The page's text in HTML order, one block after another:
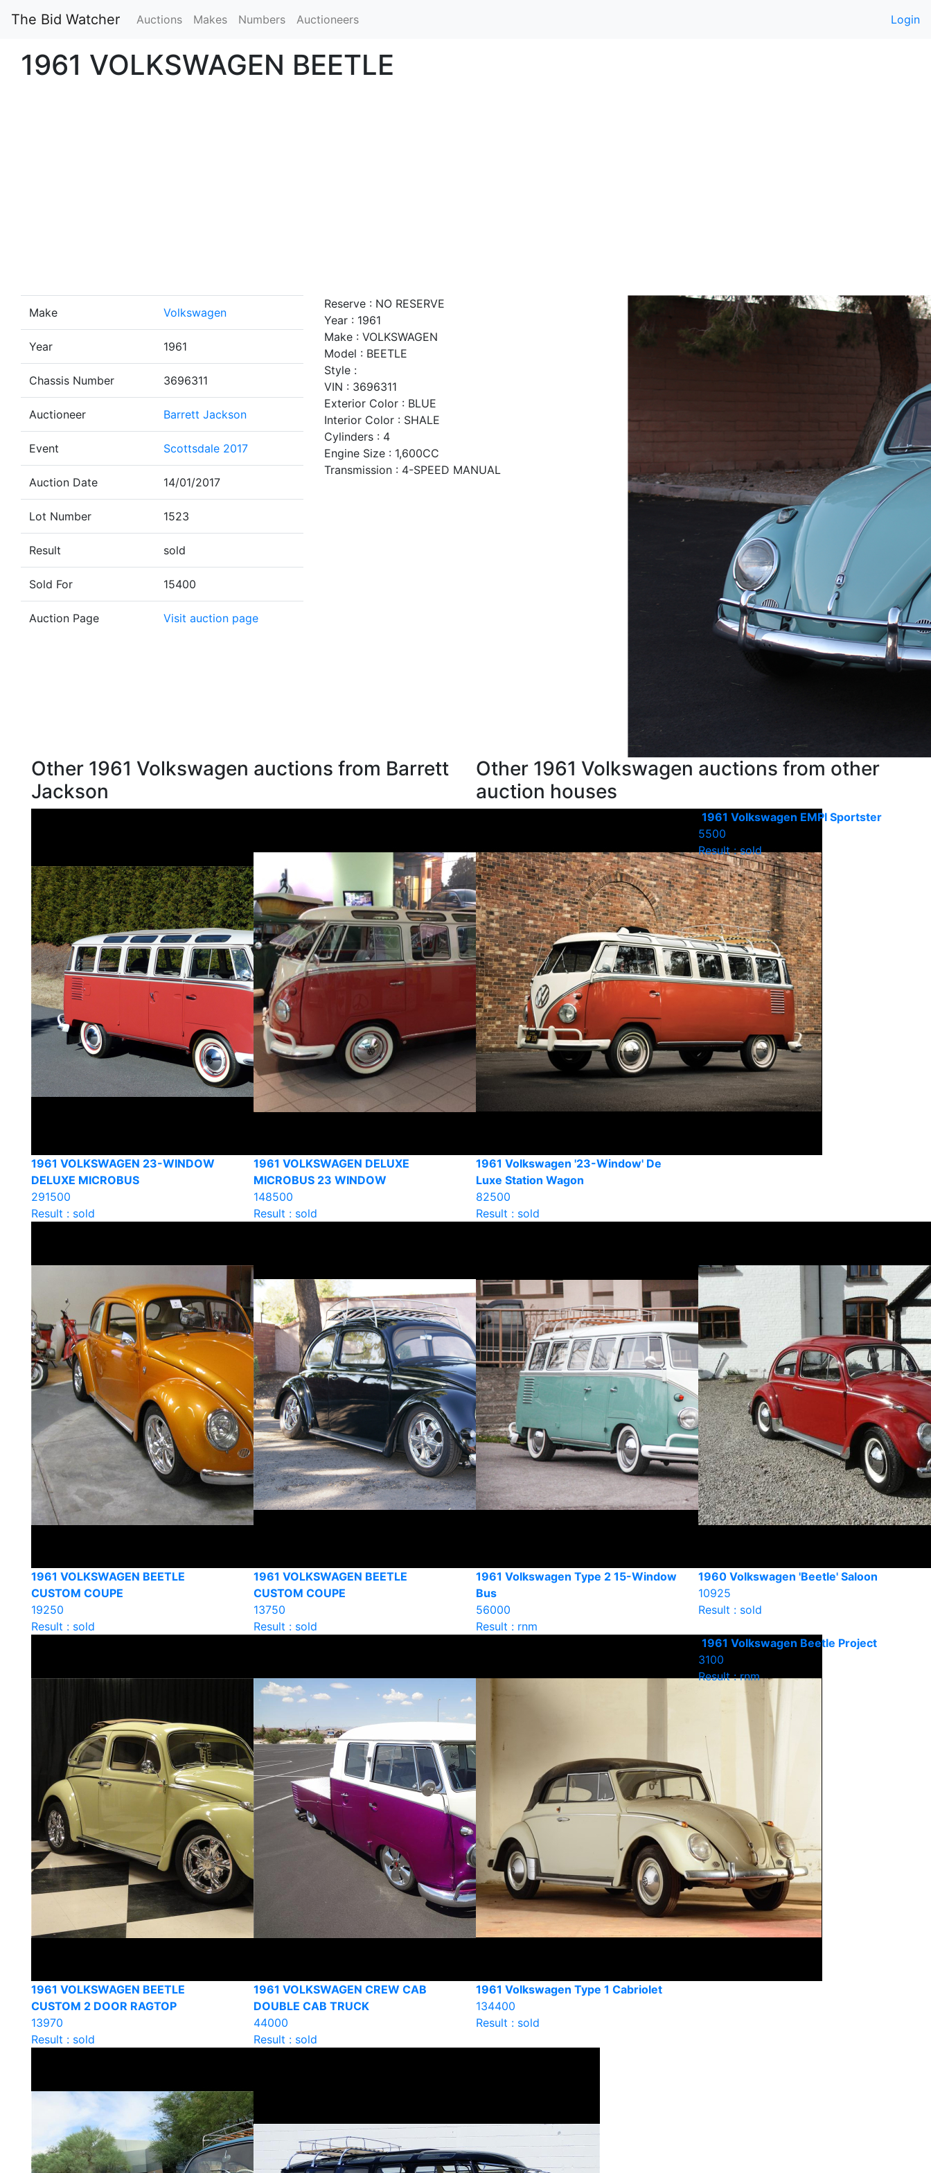
The Bid Watcher Auctions Makes Numbers Auctioneers Login
1961 VOLKSWAGEN BEETLE
Make Volkswagen
Year 1961
Chassis Number 3696311
Auctioneer Barrett Jackson
Event Scottsdale 2017
Auction Date 14/01/2017
Lot Number 1523
Result sold
Sold For 15400
Auction Page Visit auction page
Reserve : NO RESERVE
Year : 1961
Make : VOLKSWAGEN
Model : BEETLE
Style :
VIN : 3696311
Exterior Color : BLUE
Interior Color : SHALE
Cylinders : 4
Engine Size : 1,600CC
Transmission : 4-SPEED MANUAL
Other 1961 Volkswagen auctions from Barrett
Jackson
1961 VOLKSWAGEN 23-WINDOW
DELUXE MICROBUS
291500
Result : sold
1961 VOLKSWAGEN DELUXE
MICROBUS 23 WINDOW
148500
Result : sold
1961 VOLKSWAGEN BEETLE
CUSTOM COUPE
19250
Result : sold
1961 VOLKSWAGEN BEETLE
CUSTOM COUPE
13750
Result : sold
1961 VOLKSWAGEN BEETLE
CUSTOM 2 DOOR RAGTOP
13970
Result : sold
1961 VOLKSWAGEN CREW CAB
DOUBLE CAB TRUCK
44000
Result : sold
Other 1961 Volkswagen auctions from other
auction houses
1961 Volkswagen '23-Window' De
Luxe Station Wagon
82500
Result : sold
1961 Volkswagen EMPI Sportster
5500
Result : sold
1961 Volkswagen Type 2 15-Window
Bus
56000
Result : rnm
1960 Volkswagen 'Beetle' Saloon
10925
Result : sold
1961 Volkswagen Type 1 Cabriolet
134400
Result : sold
1961 Volkswagen Beetle Project
3100
Result : rnm